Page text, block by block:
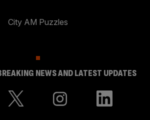
City AM Puzzles
NEWS AND LATEST UPDATES